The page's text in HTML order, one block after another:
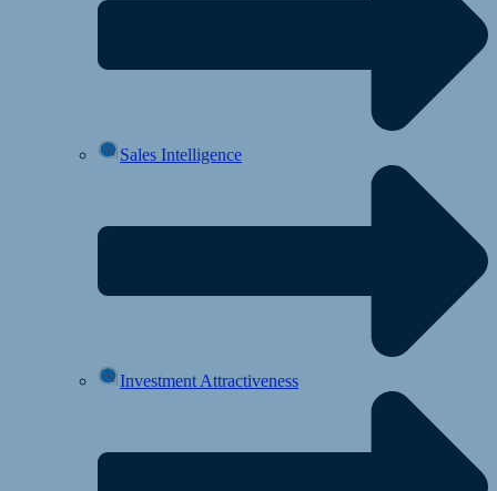
Sales Intelligence
Investment Attractiveness